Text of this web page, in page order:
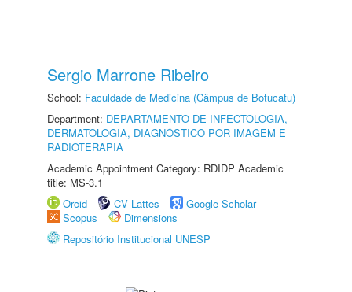
Sergio Marrone Ribeiro
School: Faculdade de Medicina (Câmpus de Botucatu)
Department: DEPARTAMENTO DE INFECTOLOGIA,
DERMATOLOGIA, DIAGNÓSTICO POR IMAGEM E
RADIOTERAPIA
Academic Appointment Category: RDIDP Academic
title: MS-3.1
Orcid
CV Lattes
Google Scholar
Scopus
Dimensions
Repositório Institucional UNESP